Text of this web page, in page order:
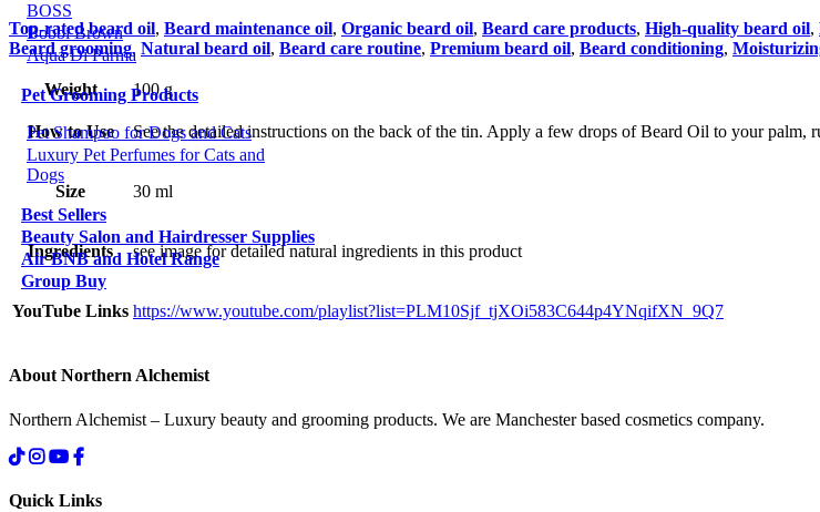
BOSS
Bobbi Brown
Aqua Di Parma
Pet Grooming Products
Pet Shampoo for Dogs and Cats
Luxury Pet Perfumes for Cats and
Dogs
Best Sellers
Beauty Salon and Hairdresser Supplies
Air BNB and Hotel Range
Group Buy
Top-rated beard oil, Beard maintenance oil, Organic beard oil, Beard care products, High-quality beard oil,
Beard grooming, Natural beard oil, Beard care routine, Premium beard oil, Beard conditioning,
Weight 100 g
How to Use See the detailed instructions on the back of the tin. Apply a few drops of Beard Oil to your palm,
Size 30 ml
Ingredients see image for detailed natural ingredients in this product
YouTube Links https://www.youtube.com/playlist?list=PLM10Sjf_tjXOi583C644p4YNqifXN_9Q7
About Northern Alchemist
Northern Alchemist – Luxury beauty and grooming products. We are Manchester based cosmetics company.
Quick Links